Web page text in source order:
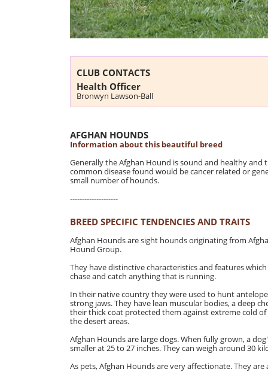
CLUB CONTACTS
Health Officer
Bronwyn Lawson-Ball
AFGHAN HOUNDS
Information about this beautiful breed
Generally the Afghan Hound is sound and healthy and
common disease found would be cancer related or
small number of hounds.
--------------------
BREED SPECIFIC TENDENCIES AND TRAITS
Afghan Hounds are sight hounds originating from
Hound Group.
They have distinctive characteristics and features
chase and catch anything that is running.
In their native country they were used to hunt
strong jaws. They have lean muscular bodies, a deep
their thick coat protected them against extreme cold
the desert areas.
Afghan Hounds are large dogs. When fully grown, a
smaller at 25 to 27 inches. They can weigh around 30
As pets, Afghan Hounds are very affectionate. They